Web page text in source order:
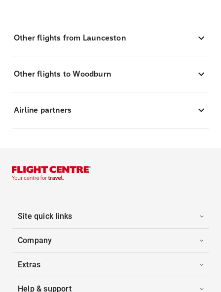
Other flights from Launceston
Other flights to Woodburn
Airline partners
Site quick links
Company
Extras
Help & support